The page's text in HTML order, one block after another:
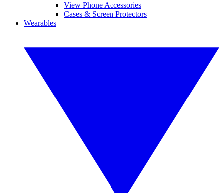
View Phone Accessories
Cases & Screen Protectors
Wearables